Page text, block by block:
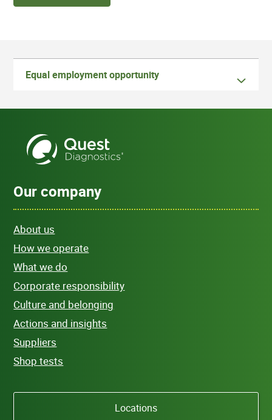
Equal employment opportunity
Our company
About us
How we operate
What we do
Corporate responsibility
Culture and belonging
Actions and insights
Suppliers
Shop tests
Locations